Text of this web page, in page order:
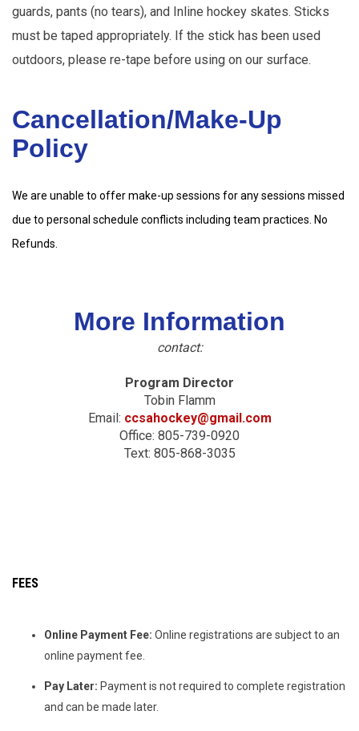
guards, pants (no tears), and Inline hockey skates. Sticks
must be taped appropriately. If the stick has been used
outdoors, please re-tape before using on our surface.
Cancellation/Make-Up
Policy
We are unable to offer make-up sessions for any sessions missed
due to personal schedule conflicts including team practices. No
Refunds.
More Information
contact:
Program Director
Tobin Flamm
Email: ccsahockey@gmail.com
Office: 805-739-0920
Text: 805-868-3035
FEES
Online Payment Fee: Online registrations are subject to an
online payment fee.
Pay Later: Payment is not required to complete registration
and can be made later.